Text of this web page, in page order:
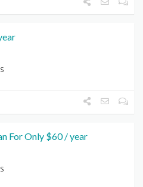
For Only $60 / year